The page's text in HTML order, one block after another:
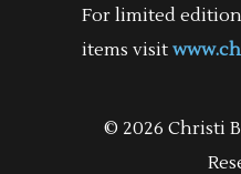
For limited
items visit
© 2026 Christi